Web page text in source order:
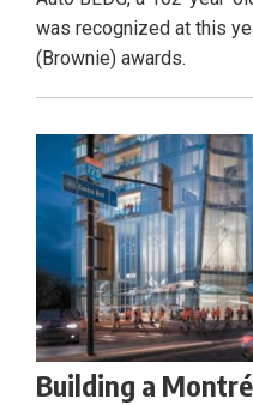
was recognized at this
(Brownie) awards.
Building a